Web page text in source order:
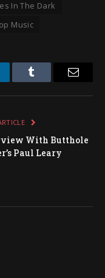
In The Dark
Music
Tumblr Email
With Butthole
Paul Leary